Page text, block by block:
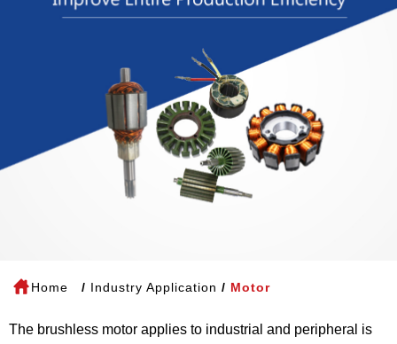
Home Industry Application Motor
The brushless motor applies to industrial and peripheral is